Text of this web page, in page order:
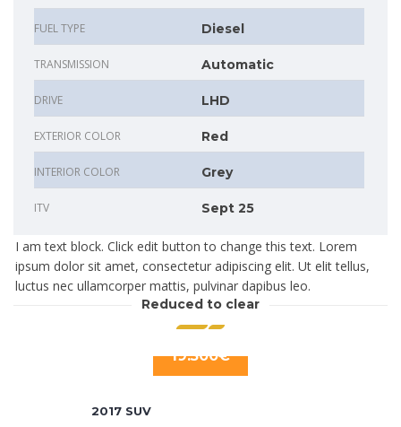
FUEL TYPE Diesel
TRANSMISSION Automatic
DRIVE LHD
EXTERIOR COLOR Red
INTERIOR COLOR Grey
ITV Sept 25
I am text block. Click edit button to change this text. Lorem
ipsum dolor sit amet, consectetur adipiscing elit. Ut elit tellus,
luctus nec ullamcorper mattis, pulvinar dapibus leo.
Reduced to clear
19.500€
2017 SUV